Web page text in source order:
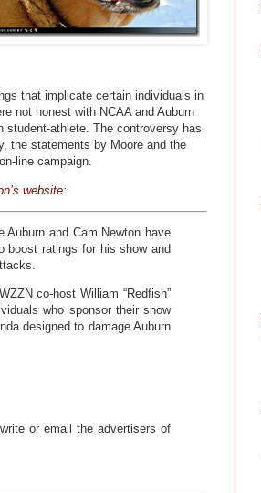
that implicate certain individuals in
not honest with NCAA and Auburn
student-athlete. The controversy has
the statements by Moore and the
line campaign.
website:
and Cam Newton have
boost ratings for his show and
co-host William “Redfish”
who sponsor their show
designed to damage Auburn
or email the advertisers of